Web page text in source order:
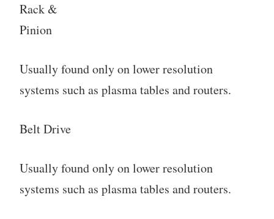
Rack &
Pinion
Usually found only on lower resolution
systems such as plasma tables and routers.
Belt Drive
Usually found only on lower resolution
systems such as plasma tables and routers.